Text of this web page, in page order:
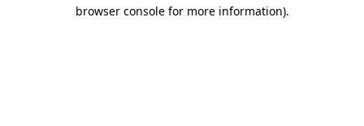
browser console for more information).